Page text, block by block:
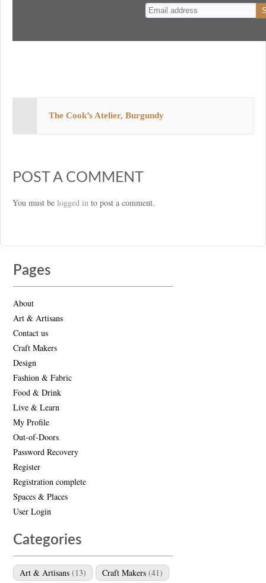
The Cook’s Atelier, Burgundy
POST A COMMENT
You must be logged in to post a comment.
Pages
About
Art & Artisans
Contact us
Craft Makers
Design
Fashion & Fabric
Food & Drink
Live & Learn
My Profile
Out-of-Doors
Password Recovery
Register
Registration complete
Spaces & Places
User Login
Categories
Art & Artisans (13) Craft Makers (41)